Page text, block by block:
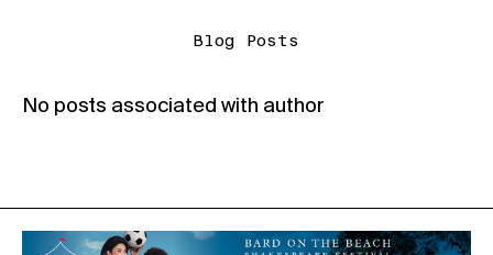
Blog Posts
No posts associated with author